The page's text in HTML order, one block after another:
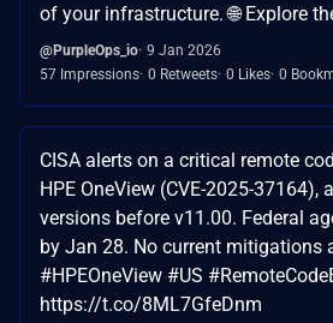
of your infrastructure. 🌐 Explore
@PurpleOps_io 9 Jan 2026
57 Impressions 0 Retweets 0 Likes 0
CISA alerts on a critical remote
HPE OneView (CVE-2025-37164),
versions before v11.00. Federal
by Jan 28. No current mitigations
#HPEOneView #US
https://t.co/8ML7GfeDnm